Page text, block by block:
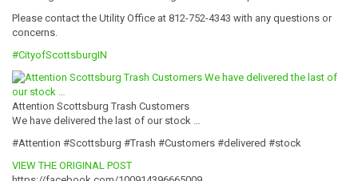
Please contact the Utility Office at 812-752-4343 with any questions or
concerns.
#CityofScottsburgIN
Attention Scottsburg Trash Customers
We have delivered the last of our stock …
#Attention #Scottsburg #Trash #Customers #delivered #stock
VIEW THE ORIGINAL POST